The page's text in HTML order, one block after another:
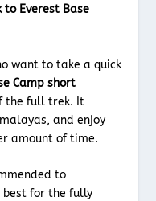
to Everest Base
want to take a quick
Camp short
the full trek. It
and enjoy
amount of time.
to
best for the fully